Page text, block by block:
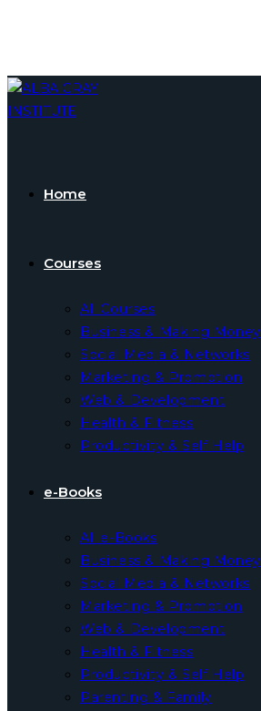
Skip
to
Home
Courses
All Courses
Business & Making Money
Social Media & Networks
Marketing & Promotion
Web & Development
Health & Fitness
Productivity & Self Help
e-Books
All e-Books
Business & Making Money
Social Media & Networks
Marketing & Promotion
Web & Development
Health & Fitness
Productivity & Self Help
Parenting & Family